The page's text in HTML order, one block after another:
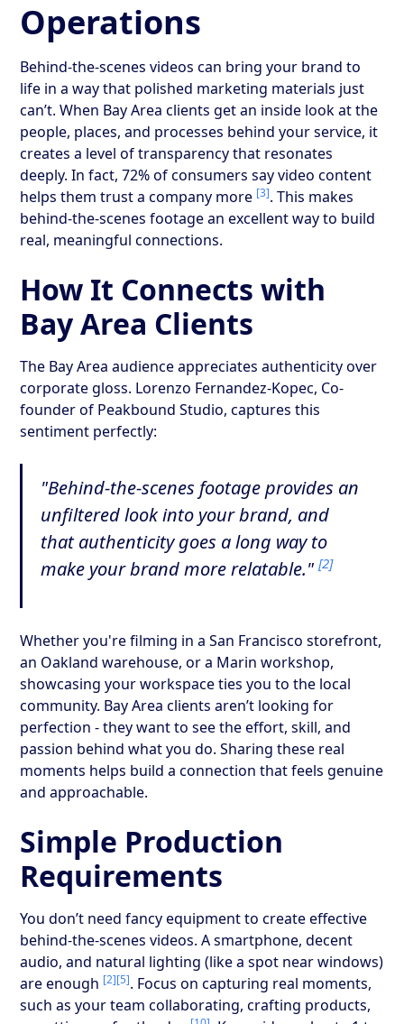
Operations
Behind-the-scenes videos can bring your brand to
life in a way that polished marketing materials just
can’t. When Bay Area clients get an inside look at the
people, places, and processes behind your service, it
creates a level of transparency that resonates
deeply. In fact, 72% of consumers say video content
helps them trust a company more [3]. This makes
behind-the-scenes footage an excellent way to build
real, meaningful connections.
How It Connects with
Bay Area Clients
The Bay Area audience appreciates authenticity over
corporate gloss. Lorenzo Fernandez-Kopec, Co-
founder of Peakbound Studio, captures this
sentiment perfectly:
"Behind-the-scenes footage provides an
unfiltered look into your brand, and
that authenticity goes a long way to
make your brand more relatable."[2]
Whether you're filming in a San Francisco storefront,
an Oakland warehouse, or a Marin workshop,
showcasing your workspace ties you to the local
community. Bay Area clients aren’t looking for
perfection - they want to see the effort, skill, and
passion behind what you do. Sharing these real
moments helps build a connection that feels genuine
and approachable.
Simple Production
Requirements
You don’t need fancy equipment to create effective
behind-the-scenes videos. A smartphone, decent
audio, and natural lighting (like a spot near windows)
are enough [2][5]. Focus on capturing real moments,
such as your team collaborating, crafting products,